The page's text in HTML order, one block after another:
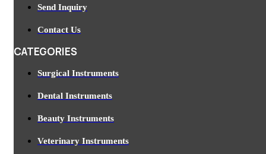
Send Inquiry
Contact Us
CATEGORIES
Surgical Instruments
Dental Instruments
Beauty Instruments
Veterinary Instruments